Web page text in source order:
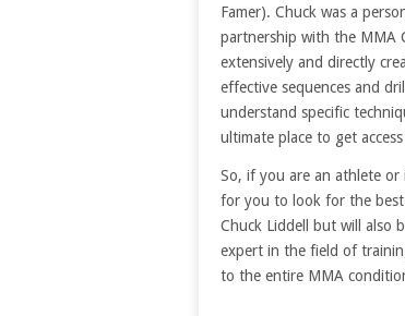
Famer). Chuck was a
partnership with the MMA
extensively and directly
effective sequences and
understand specific
ultimate place to get
So, if you are an athlete
for you to look for the best
Chuck Liddell but will also
expert in the field of
to the entire MMA